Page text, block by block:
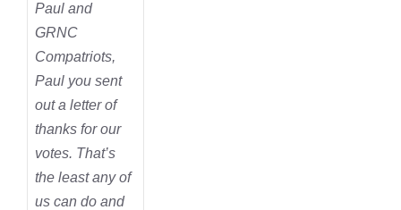
Paul and
GRNC
Compatriots,
Paul you sent
out a letter of
thanks for our
votes. That’s
the least any of
us can do and